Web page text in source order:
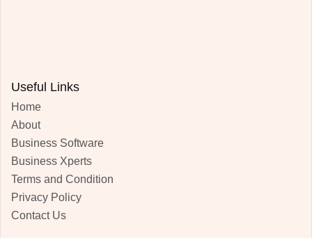
Useful Links
Home
About
Business Software
Business Xperts
Terms and Condition
Privacy Policy
Contact Us